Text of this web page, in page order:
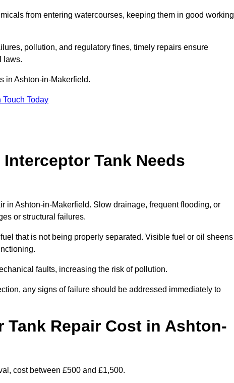
from entering watercourses, keeping them in good working
pollution, and regulatory fines, timely repairs ensure
laws.
in Ashton-in-Makerfield.
Touch Today
Tank Needs
in Ashton-in-Makerfield. Slow drainage, frequent flooding, or
or structural failures.
that is not being properly separated. Visible fuel or oil sheens
faults, increasing the risk of pollution.
any signs of failure should be addressed immediately to
Tank Repair Cost in Ashton-
cost between £500 and £1,500.